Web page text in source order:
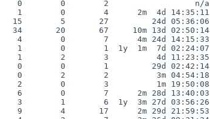
0        0        2                  n/a
1        0        4      2m  4d 14:35:11
15        5       27         24d 05:36:06
20       67     10m 13d 02:50:14
0        7      4m 24d 14:15:33
1        0        1  1y  1m  7d 02:24:07
1        2        3          4d 11:23:35
0        0        1         29d 02:42:14
0        2        2          3m 04:54:18
2        0        3          1m 19:50:08
6        0        7      2m 28d 13:40:03
1        6  1y  3m 27d 03:56:26
9        4       17      2m 29d 21:59:53